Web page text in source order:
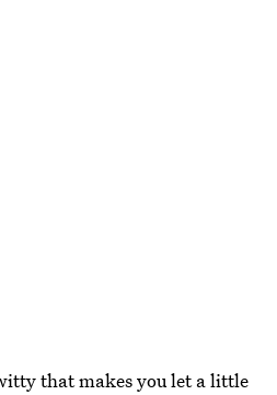
that makes you let a little